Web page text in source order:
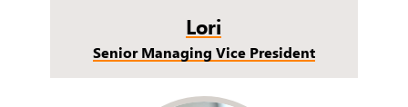
Lori
Senior Managing Vice President